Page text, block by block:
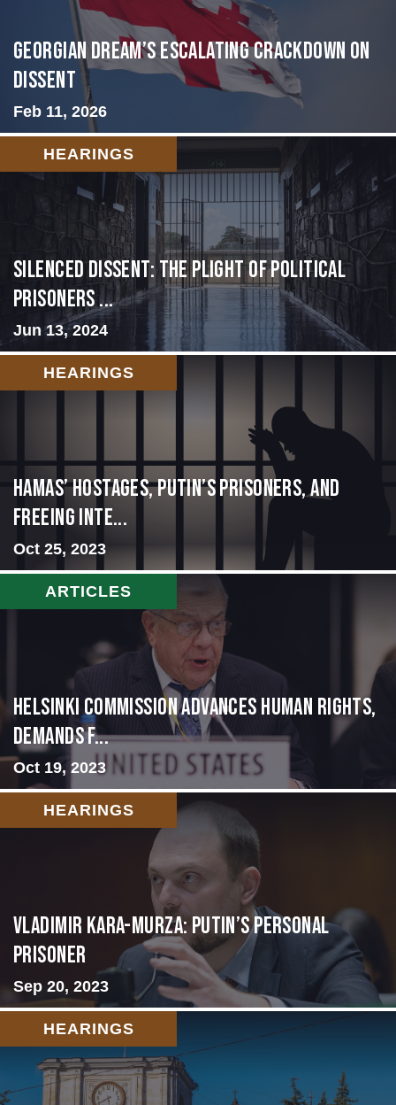
Georgian Dream’s Escalating Crackdown on
Dissent
Feb 11, 2026
HEARINGS
Silenced Dissent: The Plight of Political
Prisoners ...
Jun 13, 2024
HEARINGS
Hamas’ Hostages, Putin’s Prisoners, and
Freeing Inte...
Oct 25, 2023
ARTICLES
Helsinki Commission Advances Human Rights,
Demands f...
Oct 19, 2023
HEARINGS
Vladimir Kara-Murza: Putin’s Personal
Prisoner
Sep 20, 2023
HEARINGS